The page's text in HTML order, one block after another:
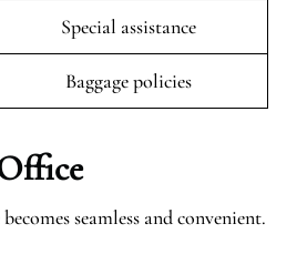
Special assistance
Baggage policies
seamless and convenient.